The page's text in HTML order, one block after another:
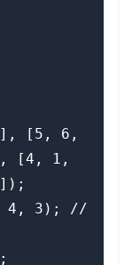
[5, 6,
[4, 1,
4, 3); //